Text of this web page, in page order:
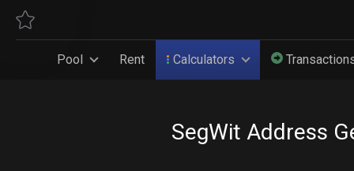
Pool Rent Calculators
SegWit Address